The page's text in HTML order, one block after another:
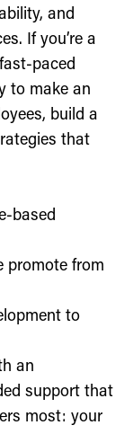
and
If you’re a
paced
to make an
build a
that
based
promote from
to
an
support that
most: your